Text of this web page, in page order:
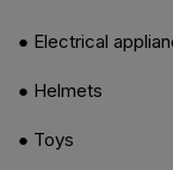
● Electrical
● Helmets
● Toys